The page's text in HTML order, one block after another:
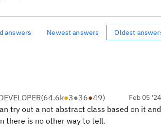
answers Newest answers Oldest
(64.6k●3●36●49) Feb 05
try out a not abstract class based on it
there is no other way to tell.